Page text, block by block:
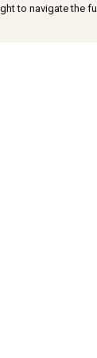
to navigate the full